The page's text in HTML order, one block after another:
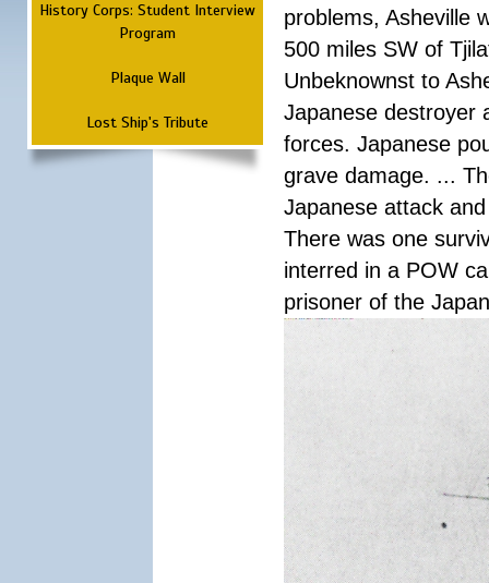
History Corps: Student Interview
Program
Plaque Wall
Lost Ship's Tribute
problems, Asheville
500 miles SW of
Unbeknownst to
Japanese destroyer
forces. Japanese
grave damage. ...
Japanese attack
There was one
interred in a POW
prisoner of the